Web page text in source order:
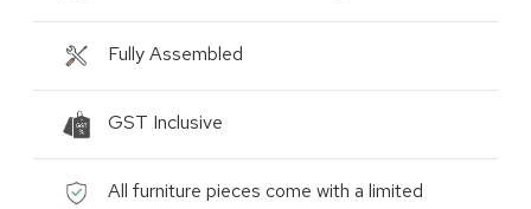
Fully Assembled
GST Inclusive
All furniture pieces come with a limited